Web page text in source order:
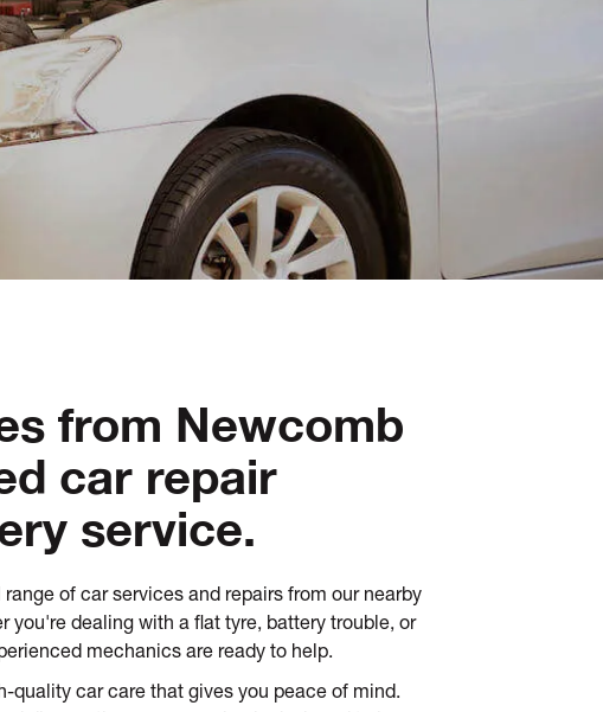
from Newcomb
car repair
service.
of car services and repairs from our nearby
you're dealing with a flat tyre, battery trouble, or
mechanics are ready to help.
quality car care that gives you peace of mind.